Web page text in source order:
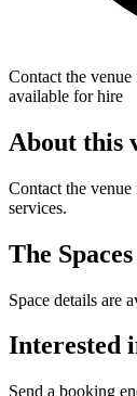
Contact the venue
available for hire
About this
Contact the
services.
The Spaces
Space details are
Interested
Send a booking